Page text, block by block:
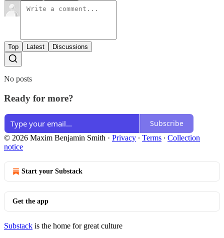
Top Latest Discussions
No posts
Ready for more?
Subscribe
© 2026 Maxim Benjamin Smith · Privacy ∙ Terms ∙ Collection
notice
Start your Substack
Get the app
Substack is the home for great culture